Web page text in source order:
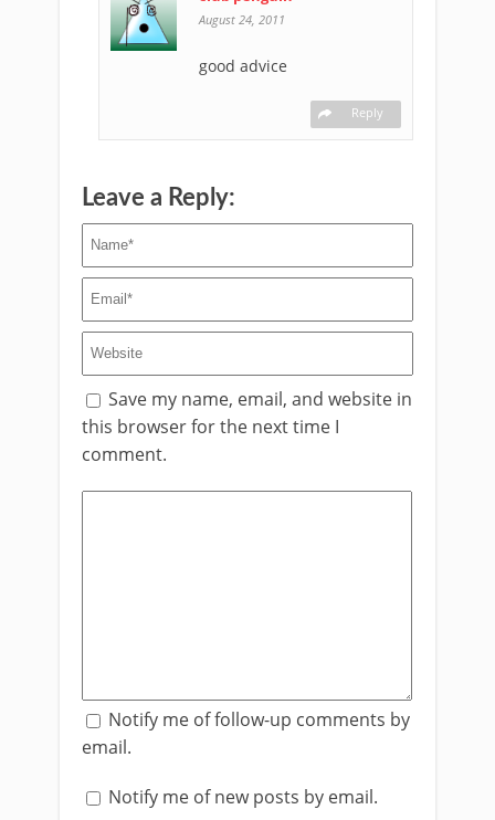
August 24, 2011
good advice
Reply
Leave a Reply:
Save my name, email, and website in
this browser for the next time I
comment.
Notify me of follow-up comments by
email.
Notify me of new posts by email.